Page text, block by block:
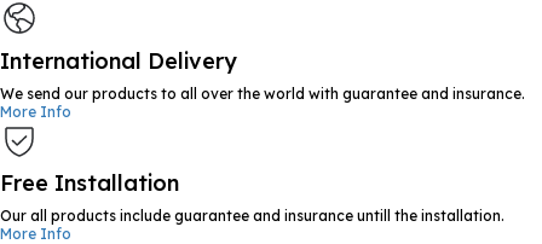
International Delivery
We send our products to all over the world with guarantee and insurance.
More Info
Free Installation
Our all products include guarantee and insurance untill the installation.
More Info